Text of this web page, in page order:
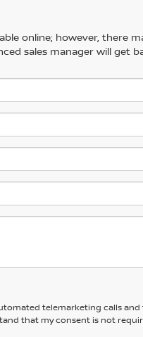
online; however, there
sales manager will get
telemarketing calls and
that my consent is not